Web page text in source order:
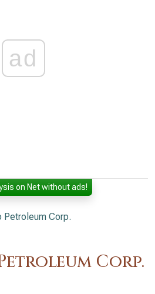
ad
on Net without ads!
Petroleum Corp.
Corp.